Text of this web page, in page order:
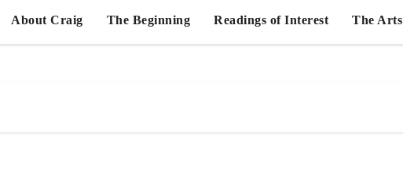
About Craig The Beginning Readings of Interest The Arts